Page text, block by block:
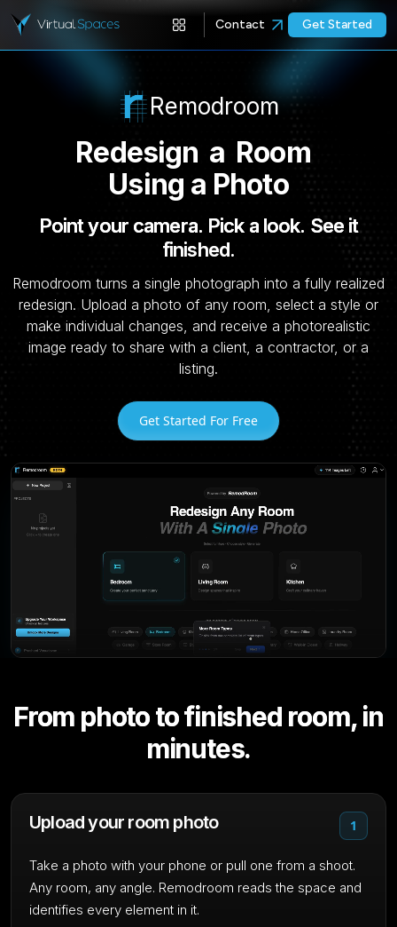
Contact Get Started
Remodroom
Redesign a Room
Using a Photo
Point your camera. Pick a look. See it
finished.
Remodroom turns a single photograph into a fully realized
redesign. Upload a photo of any room, select a style or
make individual changes, and receive a photorealistic
image ready to share with a client, a contractor, or a
listing.
Get Started For Free
From photo to finished room, in
minutes.
Upload your room photo 1
Take a photo with your phone or pull one from a shoot.
Any room, any angle. Remodroom reads the space and
identifies every element in it.